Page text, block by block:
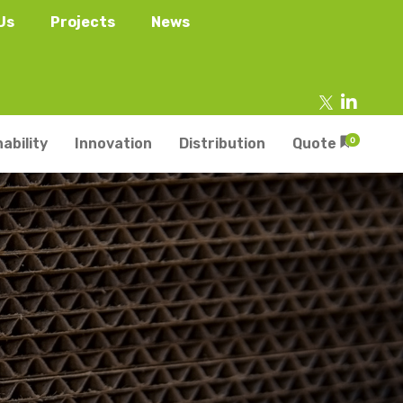
Projects News
Punnets & Tray
Innovation Distribution Quote 0